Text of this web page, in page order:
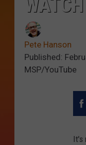
Pete Hanson
Published:
MSP/YouTube
It's